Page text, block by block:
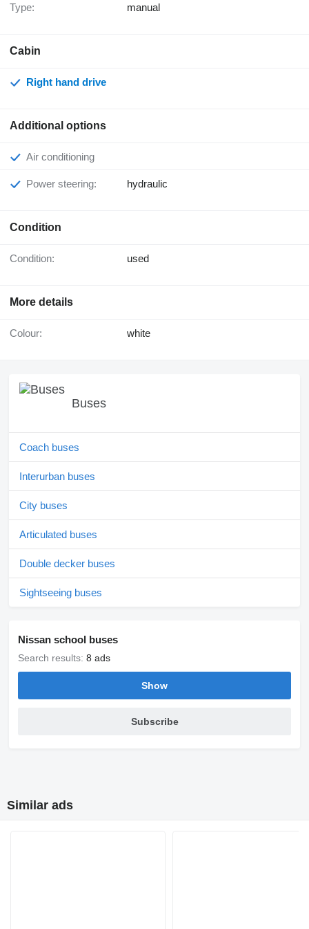
Type: manual
Cabin
Right hand drive
Additional options
Air conditioning
Power steering: hydraulic
Condition
Condition: used
More details
Colour: white
Buses
Coach buses
Interurban buses
City buses
Articulated buses
Double decker buses
Sightseeing buses
Nissan school buses
Search results: 8 ads
Show
Subscribe
Similar ads